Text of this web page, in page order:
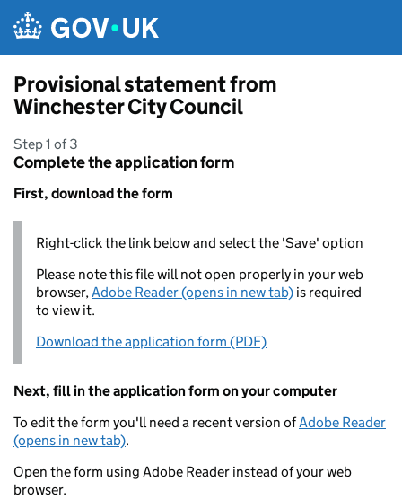
Provisional statement from
Winchester City Council
Step 1 of 3
Complete the application form
First, download the form
Right-click the link below and select the 'Save' option
Please note this file will not open properly in your web
browser,Adobe Reader (opens in new tab) is required
to view it.
Download the application form (PDF)
Next, fill in the application form on your computer
To edit the form you'll need a recent version ofAdobe Reader
(opens in new tab).
Open the form using Adobe Reader instead of your web
browser.